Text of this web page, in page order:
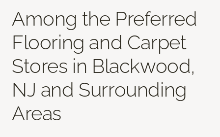
Among the Preferred
Flooring and Carpet
Stores in Blackwood,
NJ and Surrounding
Areas